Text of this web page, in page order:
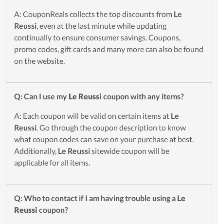
A: CouponReals collects the top discounts from Le
Reussi, even at the last minute while updating
continually to ensure consumer savings. Coupons,
promo codes, gift cards and many more can also be found
on the website.
Q: Can I use my Le Reussi coupon with any items?
A: Each coupon will be valid on certain items at Le
Reussi. Go through the coupon description to know
what coupon codes can save on your purchase at best.
Additionally, Le Reussisitewide coupon will be
applicable for all items.
Q: Who to contact if I am having trouble using a Le
Reussi coupon?